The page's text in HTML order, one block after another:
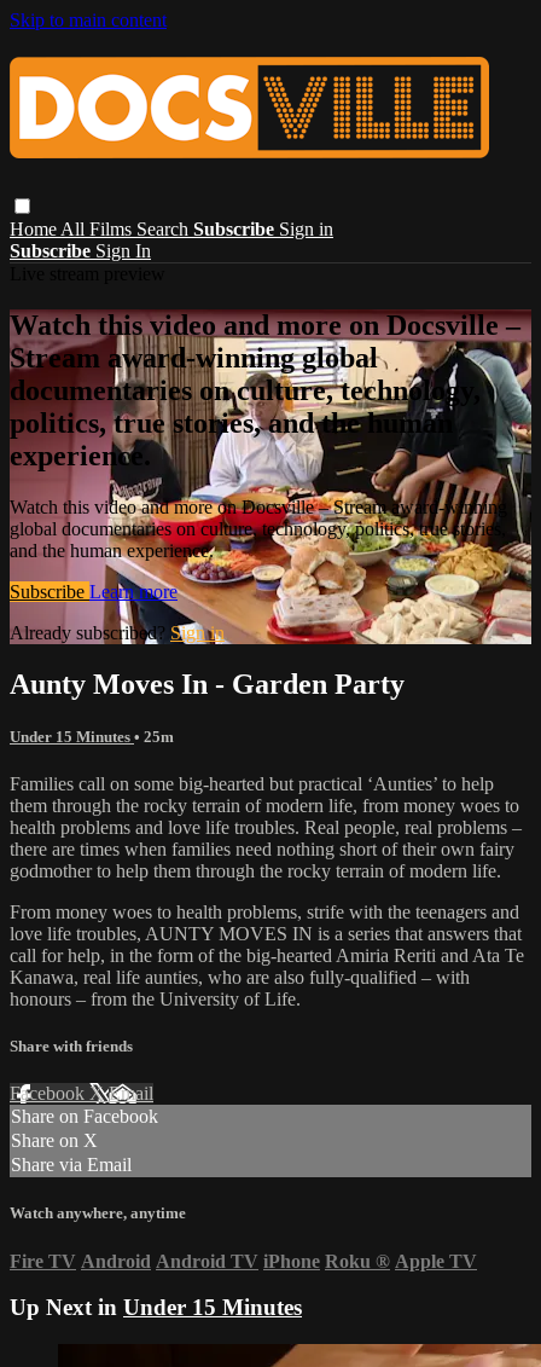
Skip to main content
Home All Films Search Subscribe Sign in
Subscribe Sign In
Watch this video and more on Docsville –
Stream award-winning global
documentaries on culture, technology,
politics, true stories, and the human
experience.
Watch this video and more on Docsville – Stream award-winning
global documentaries on culture, technology, politics, true stories,
and the human experience.
Subscribe Learn more
Already subscribed? Sign in
Aunty Moves In - Garden Party
Under 15 Minutes • 25m
Families call on some big-hearted but practical ‘Aunties’ to help
them through the rocky terrain of modern life, from money woes to
health problems and love life troubles. Real people, real problems –
there are times when families need nothing short of their own fairy
godmother to help them through the rocky terrain of modern life.
From money woes to health problems, strife with the teenagers and
love life troubles, AUNTY MOVES IN is a series that answers that
call for help, in the form of the big-hearted Amiria Reriti and Ata Te
Kanawa, real life aunties, who are also fully-qualified – with
honours – from the University of Life.
Share with friends
Facebook XEmail
Share on Facebook
Share on X
Share via Email
Watch anywhere, anytime
Fire TV Android Android TV iPhone Roku ® Apple TV
Up Next in Under 15 Minutes